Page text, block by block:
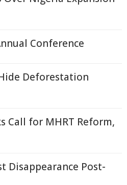
Conference
Deforestation
Call for MHRT Reform,
Disappearance Post-